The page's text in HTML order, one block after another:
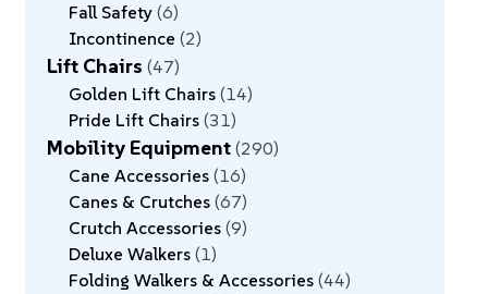
Fall Safety 6
Incontinence 2
Lift Chairs 47
Golden Lift Chairs 14
Pride Lift Chairs 31
Mobility Equipment 290
Cane Accessories 16
Canes & Crutches 67
Crutch Accessories 9
Deluxe Walkers 1
Folding Walkers & Accessories 44